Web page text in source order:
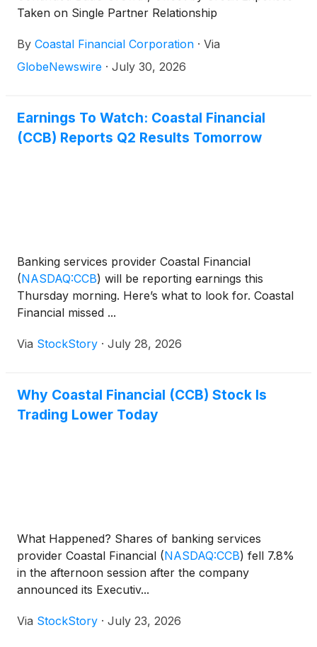
Taken on Single Partner Relationship
By Coastal Financial Corporation · Via
GlobeNewswire · July 30, 2026
Earnings To Watch: Coastal Financial
(CCB) Reports Q2 Results Tomorrow
Banking services provider Coastal Financial
(NASDAQ:CCB) will be reporting earnings this
Thursday morning. Here’s what to look for. Coastal
Financial missed ...
Via StockStory · July 28, 2026
Why Coastal Financial (CCB) Stock Is
Trading Lower Today
What Happened? Shares of banking services
provider Coastal Financial (NASDAQ:CCB) fell 7.8%
in the afternoon session after the company
announced its Executiv...
Via StockStory · July 23, 2026